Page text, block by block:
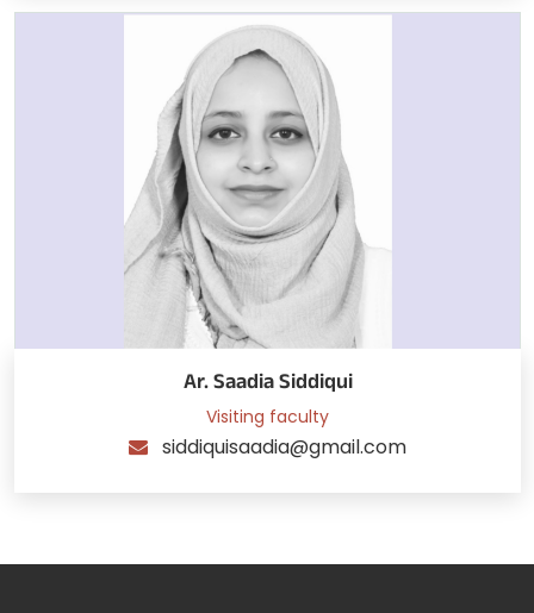
Ar. Saadia Siddiqui
Visiting faculty
siddiquisaadia@gmail.com